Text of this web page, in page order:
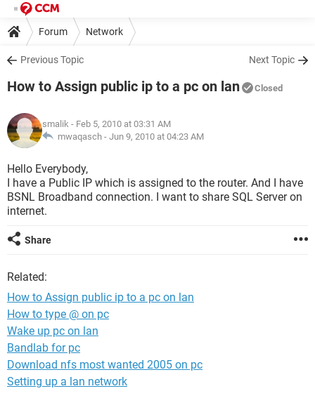
Forum Network
Previous Topic Next Topic
How to Assign public ip to a pc on lan Closed
smalik - Feb 5, 2010 at 03:31 AM
mwaqasch - Jun 9, 2010 at 04:23 AM
Hello Everybody,
I have a Public IP which is assigned to the router. And I have
BSNL Broadband connection. I want to share SQL Server on
internet.
Share
Related:
How to Assign public ip to a pc on lan
How to type @ on pc
Wake up pc on lan
Bandlab for pc
Download nfs most wanted 2005 on pc
Setting up a lan network